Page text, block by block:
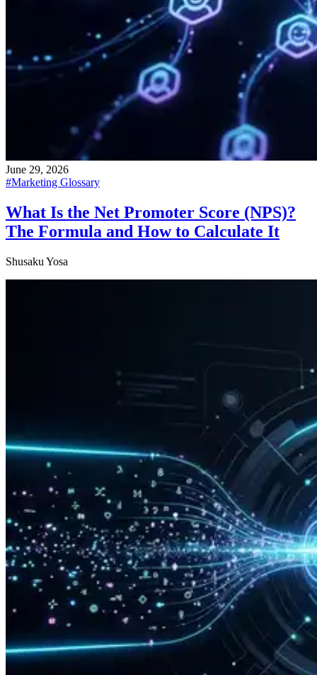
June 29, 2026
#Marketing Glossary
What Is the Net Promoter Score (NPS)?
The Formula and How to Calculate It
Shusaku Yosa